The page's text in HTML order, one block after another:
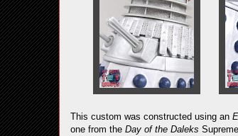
This custom was constructed using an
one from the Day of the Daleks